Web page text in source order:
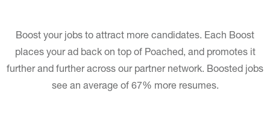
Boost your jobs to attract more candidates. Each Boost
places your ad back on top of Poached, and promotes it
further and further across our partner network. Boosted jobs
see an average of 67% more resumes.